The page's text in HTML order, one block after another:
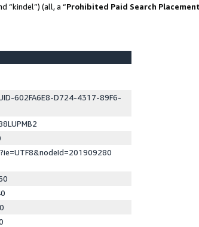
“kindel”) (all, a “Prohibited Paid Search Placement
602FA6E8-D724-4317-89F6-